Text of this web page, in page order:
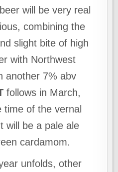
will be very real
combining the
slight bite of high
with Northwest
another 7% abv
follows in March,
time of the vernal
will be a pale ale
cardamom.
unfolds, other